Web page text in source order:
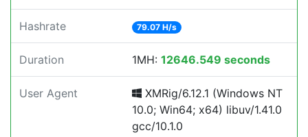
Hashrate 79.07 H/s
Duration 1MH: 12646.549 seconds
User Agent
XMRig/6.12.1 (Windows NT
10.0; Win64; x64) libuv/1.41.0
gcc/10.1.0